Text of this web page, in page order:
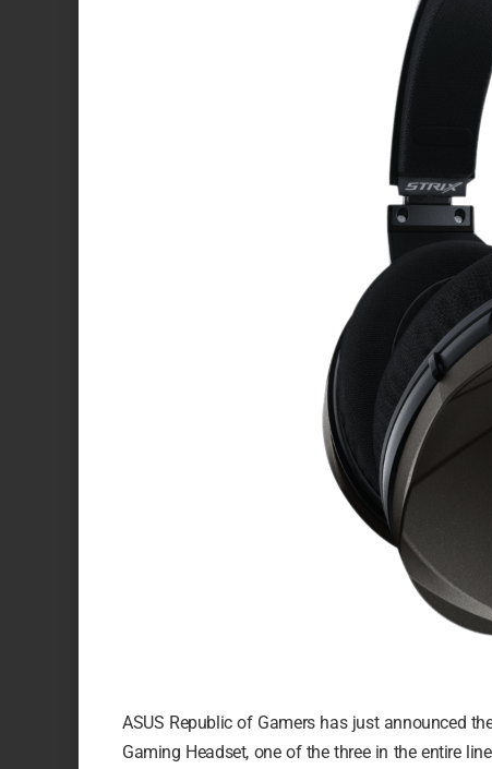
ASUS Republic of Gamers has just announced
Gaming Headset, one of the three in the entire